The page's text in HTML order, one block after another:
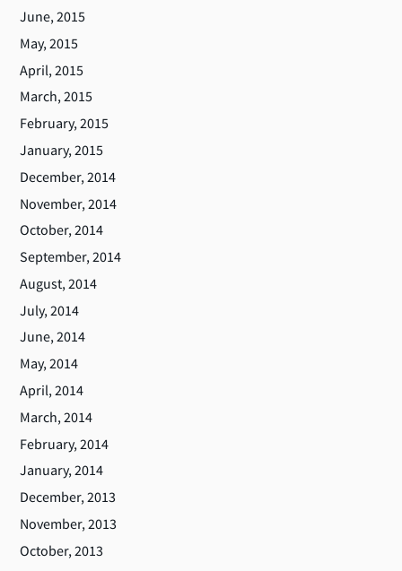
June, 2015
May, 2015
April, 2015
March, 2015
February, 2015
January, 2015
December, 2014
November, 2014
October, 2014
September, 2014
August, 2014
July, 2014
June, 2014
May, 2014
April, 2014
March, 2014
February, 2014
January, 2014
December, 2013
November, 2013
October, 2013